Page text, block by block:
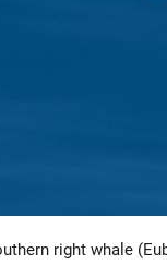
right whale